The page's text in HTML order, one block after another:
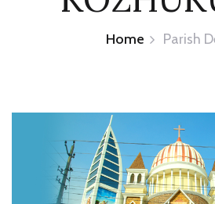
Home Parish